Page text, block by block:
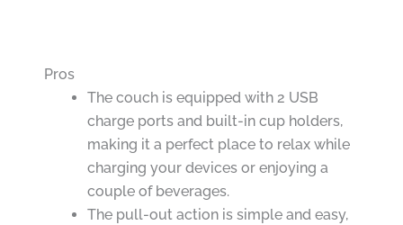
Pros
The couch is equipped with 2 USB
charge ports and built-in cup holders,
making it a perfect place to relax while
charging your devices or enjoying a
couple of beverages.
The pull-out action is simple and easy,